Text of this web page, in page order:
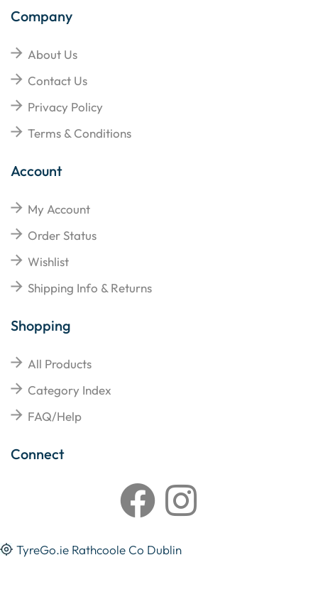
Company
About Us
Contact Us
Privacy Policy
Terms & Conditions
Account
My Account
Order Status
Wishlist
Shipping Info & Returns
Shopping
All Products
Category Index
FAQ/Help
Connect
TyreGo.ie Rathcoole Co Dublin